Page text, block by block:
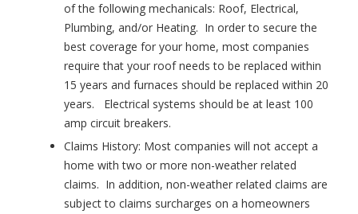
of the following mechanicals: Roof, Electrical,
Plumbing, and/or Heating. In order to secure the
best coverage for your home, most companies
require that your roof needs to be replaced within
15 years and furnaces should be replaced within 20
years. Electrical systems should be at least 100
amp circuit breakers.
Claims History: Most companies will not accept a
home with two or more non-weather related
claims. In addition, non-weather related claims are
subject to claims surcharges on a homeowners